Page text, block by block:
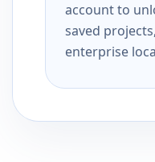
account to
saved
enterprise